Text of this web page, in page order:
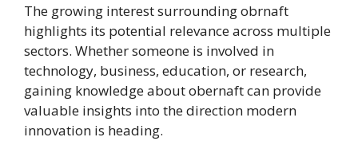
The growing interest surrounding obrnaft
highlights its potential relevance across multiple
sectors. Whether someone is involved in
technology, business, education, or research,
gaining knowledge about obernaft can provide
valuable insights into the direction modern
innovation is heading.